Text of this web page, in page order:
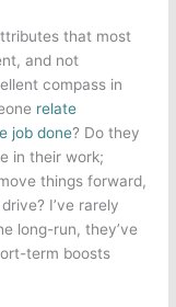
that most
and not
compass in
relate
job done? Do they
in their work;
things forward,
I’ve rarely
long-run, they’ve
term boosts